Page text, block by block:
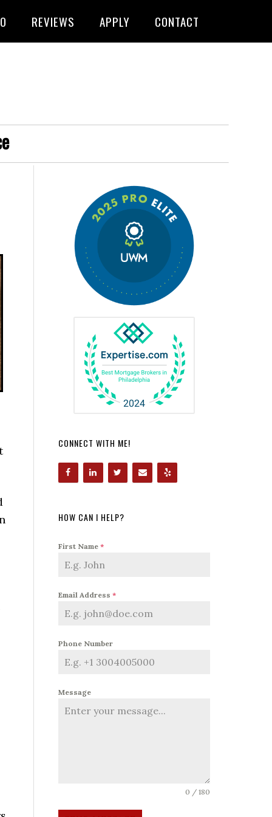
REVIEWS APPLY CONTACT
CONNECT WITH ME!
HOW CAN I HELP?
First Name *
Email Address *
Phone Number
Message
0 / 180